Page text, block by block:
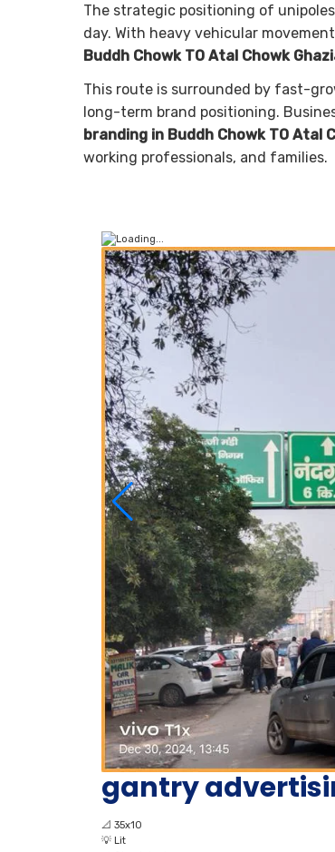
The strategic positioning of
day. With heavy vehicular
Buddh Chowk TO Atal Chowk
This route is surrounded by fast-
long-term brand positioning.
branding in Buddh Chowk TO Atal
working professionals, and families.
gantry
📐 35x10
💡 Lit